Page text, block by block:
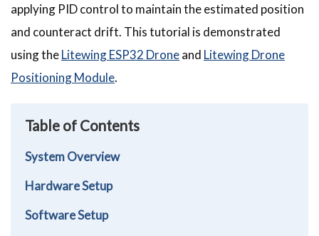
applying PID control to maintain the estimated position
and counteract drift. This tutorial is demonstrated
using theLitewing ESP32 Droneand Litewing Drone
Positioning Module.
Table of Contents
System Overview
Hardware Setup
Software Setup